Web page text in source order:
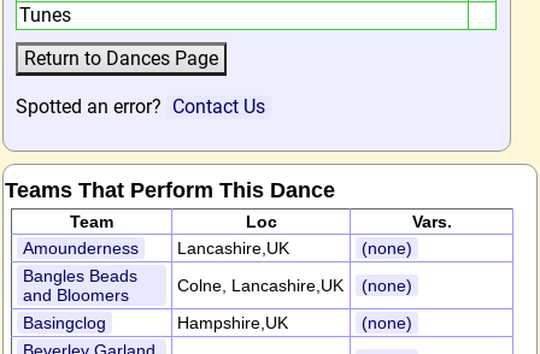
Tunes
Spotted an error? Contact Us
Teams That Perform This Dance
Team Loc
Vars.
Amounderness
Lancashire,UK
(none)
Bangles Beads
and Bloomers
Colne, Lancashire,UK
(none)
Basingclog
Hampshire,UK
(none)